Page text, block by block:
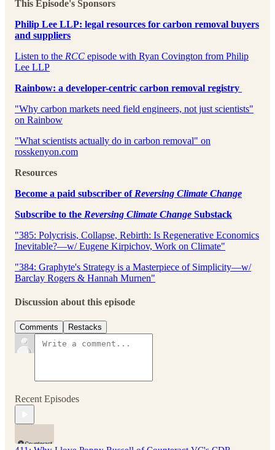
This Episode's Sponsors
Philip Lee LLP: legal resources for carbon removal buyers
and suppliers⁠⁠
⁠⁠⁠⁠⁠⁠⁠⁠⁠⁠⁠⁠⁠⁠⁠⁠⁠⁠Listen to the RCC episode with Ryan Covington from Philip
Lee LLP⁠⁠⁠⁠⁠⁠⁠⁠⁠⁠⁠⁠⁠⁠⁠⁠⁠⁠
Rainbow: a developer-centric carbon removal registry
⁠⁠"Why carbon markets need field engineers, not just scientists"
on Rainbow⁠⁠⁠
⁠⁠⁠"What scientists actually do in carbon removal" on
rosskenyon.com⁠⁠
Resources
⁠Become a paid subscriber of Reversing Climate Change
⁠Subscribe to the Reversing Climate Change Substack
"385: Polycrisis, Collapse, Rebirth: Is Regenerative Economics
Inevitable?—w/ Eugene Kirpichov, Work on Climate"
"384: Graphyte's Strategy is a Masterpiece of Simplicity—w/
Barclay Rogers & Hannah Murnen"
Discussion about this episode
Comments Restacks
Recent Episodes